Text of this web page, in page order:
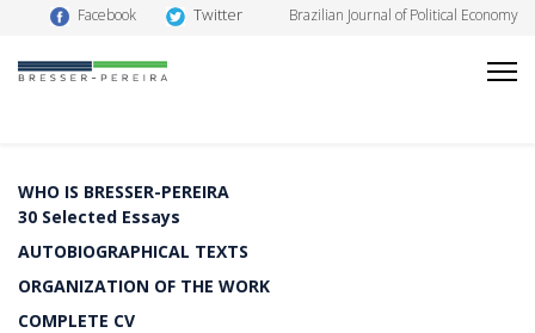
Facebook Twitter Brazilian Journal of Political Economy
WHO IS BRESSER-PEREIRA
30 Selected Essays
AUTOBIOGRAPHICAL TEXTS
ORGANIZATION OF THE WORK
COMPLETE CV